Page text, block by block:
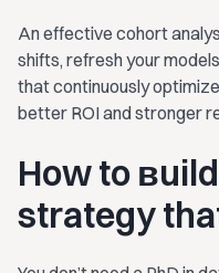
An effective cohort
shifts, refresh your
that continuously
better ROI and stronger
How to
strategy